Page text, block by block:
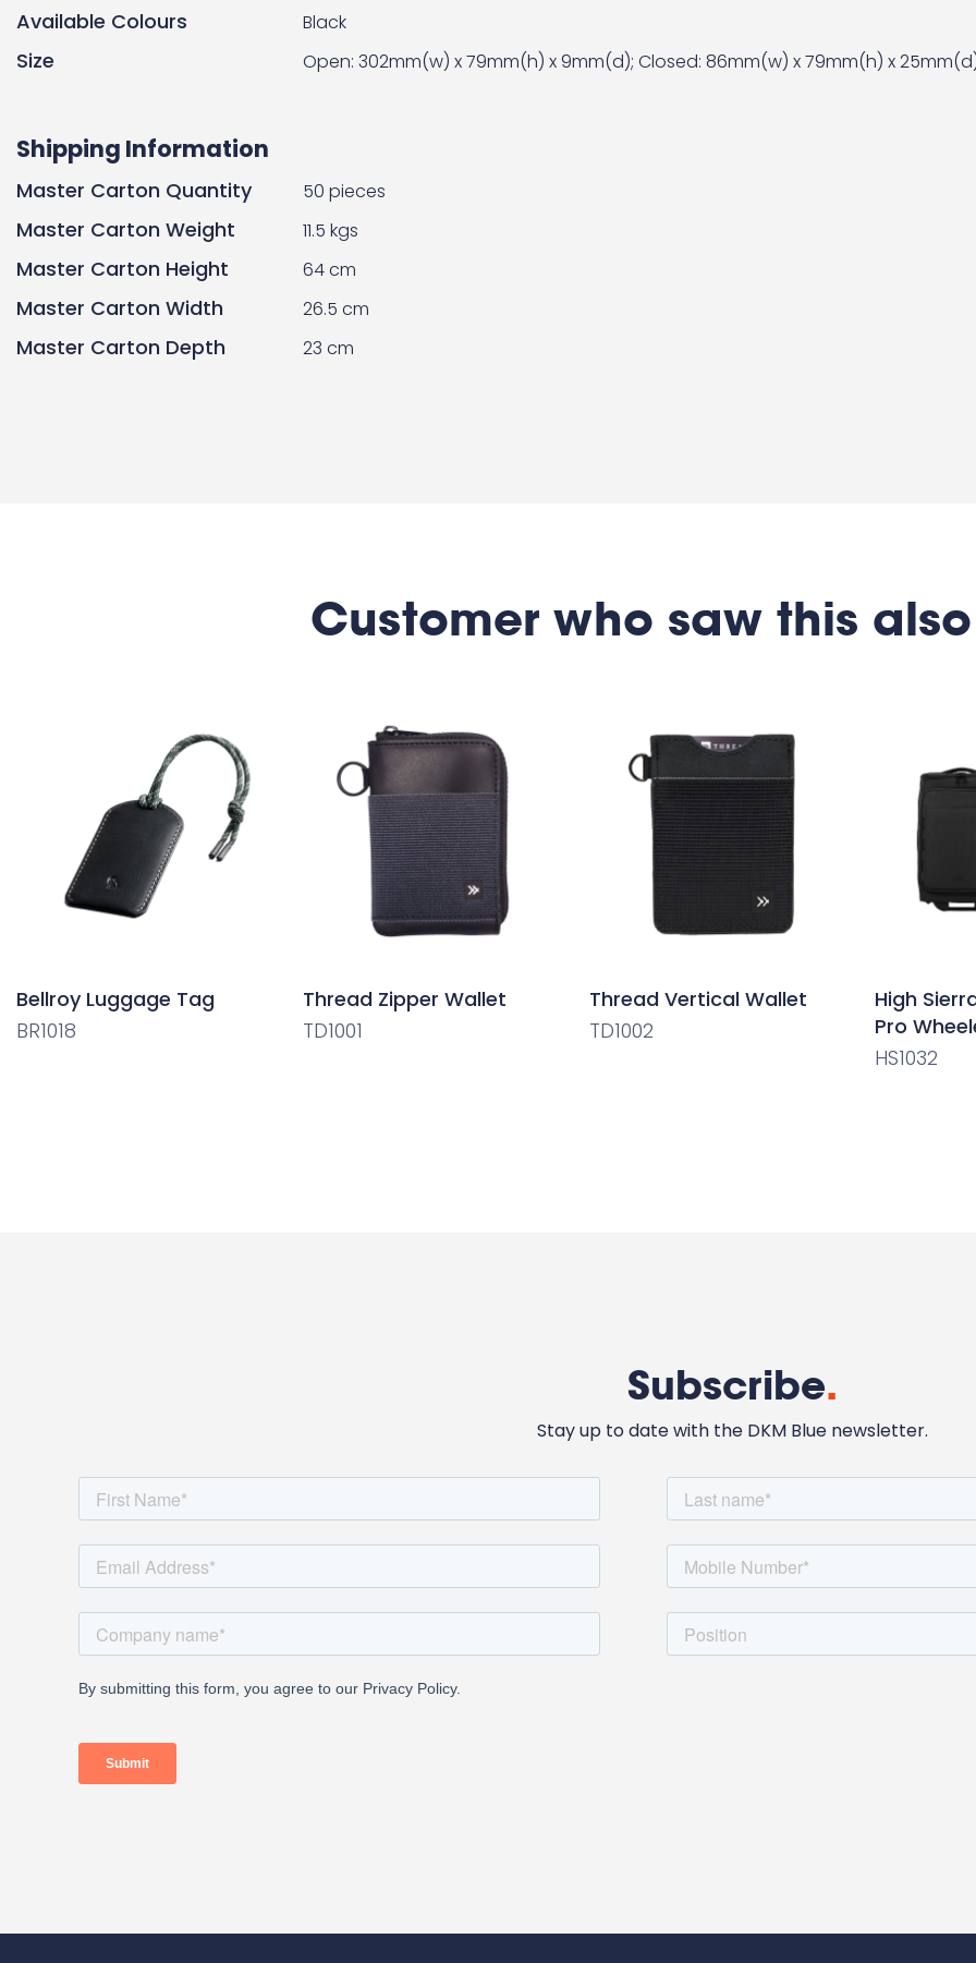
Available Colours Black
Size Open: 302mm(w) x 79mm(h) x 9mm(d); Closed: 86mm(w) x 79mm(h) x
Shipping Information
Master Carton Quantity 50 pieces
Master Carton Weight 11.5 kgs
Master Carton Height 64 cm
Master Carton Width 26.5 cm
Master Carton Depth 23 cm
Customer who saw this
Bellroy Luggage Tag
BR1018
Thread Zipper Wallet
TD1001
Thread Vertical Wallet
TD1002
High
Pro
HS1032
Subscribe.
Stay up to date with the DKM Blue newsletter.